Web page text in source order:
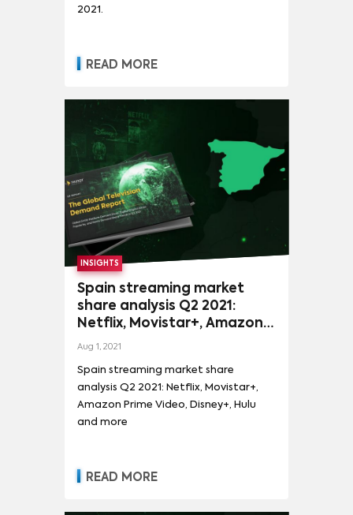
2021.
READ MORE
INSIGHTS
Spain streaming market
share analysis Q2 2021:
Netflix, Movistar+, Amazon
Prime Video, Disney+, Hulu
Aug 1, 2021
Spain streaming market share
analysis Q2 2021: Netflix, Movistar+,
Amazon Prime Video, Disney+, Hulu
and more
READ MORE